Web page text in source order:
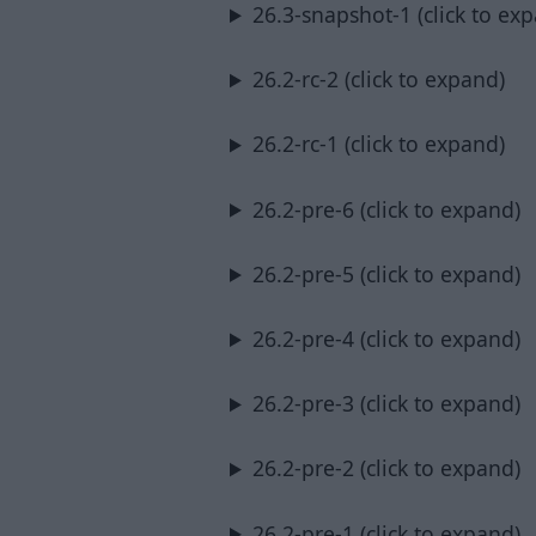
26.3-snapshot-1 (click to
26.2-rc-2 (click to expand)
26.2-rc-1 (click to expand)
26.2-pre-6 (click to expand)
26.2-pre-5 (click to expand)
26.2-pre-4 (click to expand)
26.2-pre-3 (click to expand)
26.2-pre-2 (click to expand)